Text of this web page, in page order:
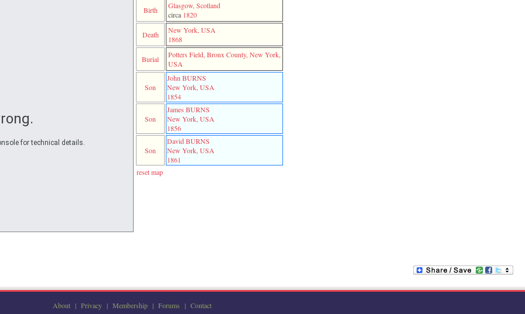
for technical details.
Birth
Glasgow, Scotland
circa 1820
Death
New York, USA
1868
Burial
Potters Field, Bronx County, New York,
USA
Son
John BURNS
New York, USA
1854
Son
James BURNS
New York, USA
1856
Son
David BURNS
New York, USA
1861
reset map
About| Privacy| Membership| Forums | Contact